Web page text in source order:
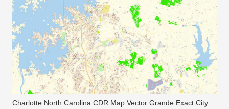
Charlotte North Carolina CDR Map Vector Grande Exact City